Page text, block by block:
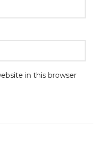
in this browser